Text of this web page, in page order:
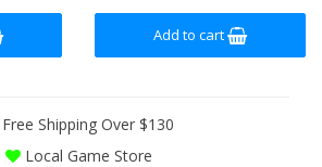
Add to cart
Free Shipping Over $130
Local Game Store